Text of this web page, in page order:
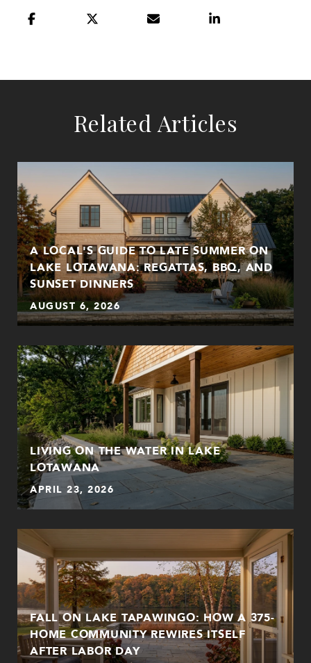
Related Articles
A LOCAL'S GUIDE TO LATE SUMMER ON
LAKE LOTAWANA: REGATTAS, BBQ, AND
SUNSET DINNERS
AUGUST 6, 2026
LIVING ON THE WATER IN LAKE
LOTAWANA
APRIL 23, 2026
FALL ON LAKE TAPAWINGO: HOW A 375-
HOME COMMUNITY REWIRES ITSELF
AFTER LABOR DAY